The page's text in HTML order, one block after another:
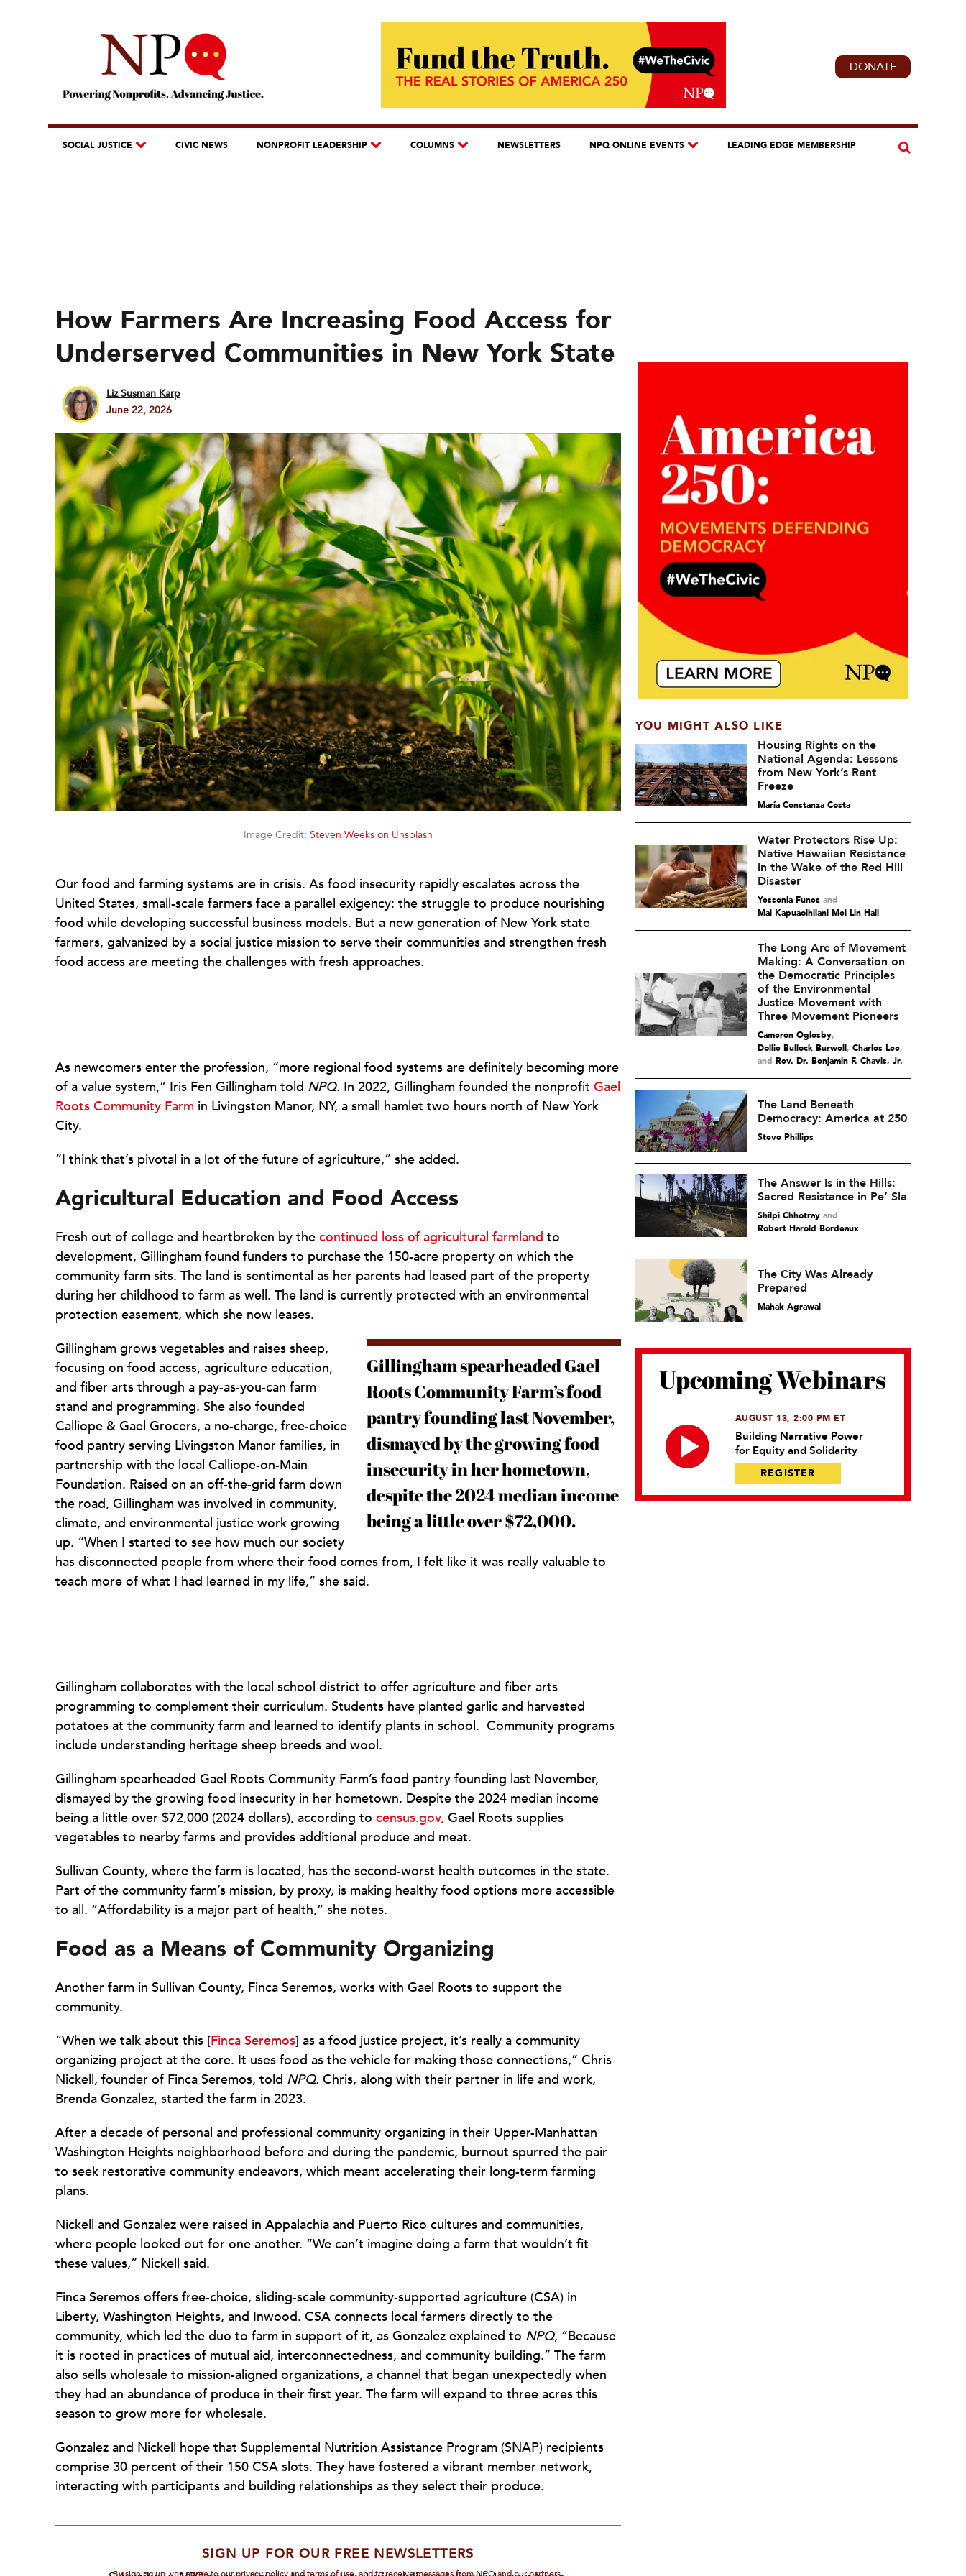
DONATE
SOCIAL JUSTICE CIVIC NEWS NONPROFIT LEADERSHIP COLUMNS NEWSLETTERS NPQ ONLINE EVENTS LEADING EDGE MEMBERSHIP
How Farmers Are Increasing Food Access for
Underserved Communities in New York State
Liz Susman Karp
June 22, 2026
Image Credit: Steven Weeks on Unsplash
Our food and farming systems are in crisis. As food insecurity rapidly escalates across the
United States, small-scale farmers face a parallel exigency: the struggle to produce nourishing
food while developing successful business models. But a new generation of New York state
farmers, galvanized by a social justice mission to serve their communities and strengthen fresh
food access are meeting the challenges with fresh approaches.
As newcomers enter the profession, “more regional food systems are definitely becoming more
of a value system,” Iris Fen Gillingham told NPQ. In 2022, Gillingham founded the nonprofit Gael
Roots Community Farm in Livingston Manor, NY, a small hamlet two hours north of New York
City.
“I think that’s pivotal in a lot of the future of agriculture,” she added.
Agricultural Education and Food Access
Fresh out of college and heartbroken by the continued loss of agricultural farmland to
development, Gillingham found funders to purchase the 150-acre property on which the
community farm sits. The land is sentimental as her parents had leased part of the property
during her childhood to farm as well. The land is currently protected with an environmental
protection easement, which she now leases.
Gillingham spearheaded Gael
Roots Community Farm’s food
pantry founding last November,
dismayed by the growing food
insecurity in her hometown,
despite the 2024 median income
being a little over $72,000.
Gillingham grows vegetables and raises sheep,
focusing on food access, agriculture education,
and fiber arts through a pay-as-you-can farm
stand and programming. She also founded
Calliope & Gael Grocers, a no-charge, free-choice
food pantry serving Livingston Manor families, in
partnership with the local Calliope-on-Main
Foundation. Raised on an off-the-grid farm down
the road, Gillingham was involved in community,
climate, and environmental justice work growing
up. “When I started to see how much our society
has disconnected people from where their food comes from, I felt like it was really valuable to
teach more of what I had learned in my life,” she said.
Gillingham collaborates with the local school district to offer agriculture and fiber arts
programming to complement their curriculum. Students have planted garlic and harvested
potatoes at the community farm and learned to identify plants in school. Community programs
include understanding heritage sheep breeds and wool.
Gillingham spearheaded Gael Roots Community Farm’s food pantry founding last November,
dismayed by the growing food insecurity in her hometown. Despite the 2024 median income
being a little over $72,000 (2024 dollars), according to census.gov, Gael Roots supplies
vegetables to nearby farms and provides additional produce and meat.
Sullivan County, where the farm is located, has the second-worst health outcomes in the state.
Part of the community farm’s mission, by proxy, is making healthy food options more accessible
to all. “Affordability is a major part of health,” she notes.
Food as a Means of Community Organizing
Another farm in Sullivan County, Finca Seremos, works with Gael Roots to support the
community.
“When we talk about this [Finca Seremos] as a food justice project, it’s really a community
organizing project at the core. It uses food as the vehicle for making those connections,” Chris
Nickell, founder of Finca Seremos, told NPQ. Chris, along with their partner in life and work,
Brenda Gonzalez, started the farm in 2023.
After a decade of personal and professional community organizing in their Upper-Manhattan
Washington Heights neighborhood before and during the pandemic, burnout spurred the pair
to seek restorative community endeavors, which meant accelerating their long-term farming
plans.
Nickell and Gonzalez were raised in Appalachia and Puerto Rico cultures and communities,
where people looked out for one another. “We can’t imagine doing a farm that wouldn’t fit
these values,” Nickell said.
Finca Seremos offers free-choice, sliding-scale community-supported agriculture (CSA) in
Liberty, Washington Heights, and Inwood. CSA connects local farmers directly to the
community, which led the duo to farm in support of it, as Gonzalez explained to NPQ, “Because
it is rooted in practices of mutual aid, interconnectedness, and community building.” The farm
also sells wholesale to mission-aligned organizations, a channel that began unexpectedly when
they had an abundance of produce in their first year. The farm will expand to three acres this
season to grow more for wholesale.
Gonzalez and Nickell hope that Supplemental Nutrition Assistance Program (SNAP) recipients
comprise 30 percent of their 150 CSA slots. They have fostered a vibrant member network,
interacting with participants and building relationships as they select their produce.
SIGN UP FOR OUR FREE NEWSLETTERS
By signing up, you agree to our privacy policy and terms of use, and to receive messages from NPQ and our partners.
YOU MIGHT ALSO LIKE
Housing Rights on the
National Agenda: Lessons
from New York’s Rent
Freeze
María Constanza Costa
Water Protectors Rise Up:
Native Hawaiian Resistance
in the Wake of the Red Hill
Disaster
Yessenia Funesand
Mai Kapuaoihilani Mei Lin Hall
The Long Arc of Movement
Making: A Conversation on
the Democratic Principles
of the Environmental
Justice Movement with
Three Movement Pioneers
Cameron Oglesby,
Dollie Bullock Burwell, Charles Lee
and Rev. Dr. Benjamin F. Chavis, Jr.
The Land Beneath
Democracy: America at 250
Steve Phillips
The Answer Is in the Hills:
Sacred Resistance in Pe’ Sla
Shilpi Chhotrayand
Robert Harold Bordeaux
The City Was Already
Prepared
Mahak Agrawal
Upcoming Webinars
AUGUST 13, 2:00 PM ET
Building Narrative Power
for Equity and Solidarity
REGISTER